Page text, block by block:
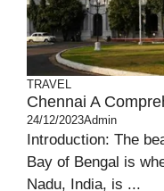
TRAVEL
Chennai A
24/12/2023Admin
Introduction: The
Bay of Bengal is
Nadu, India, is ...